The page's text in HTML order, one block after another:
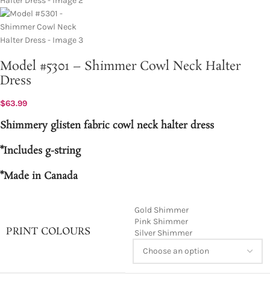
Model #5301 – Shimmer Cowl Neck Halter
Dress
$63.99
Shimmery glisten fabric cowl neck halter dress
*Includes g-string
*Made in Canada
PRINT COLOURS
Gold Shimmer
Pink Shimmer
Silver Shimmer